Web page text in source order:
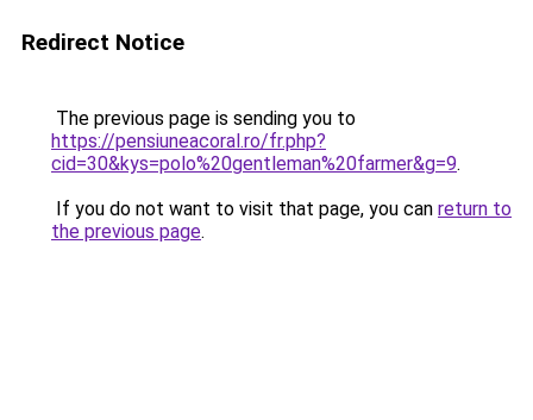
Redirect Notice
The previous page is sending you to
https://pensiuneacoral.ro/fr.php?
cid=30&kys=polo%20gentleman%20farmer&g=9.
If you do not want to visit that page, you can return to
the previous page.